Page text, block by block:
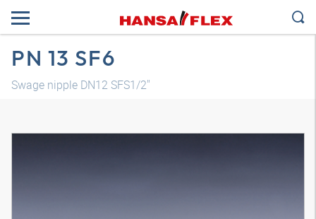
PN 13 SF6
Swage nipple DN12 SFS1/2"